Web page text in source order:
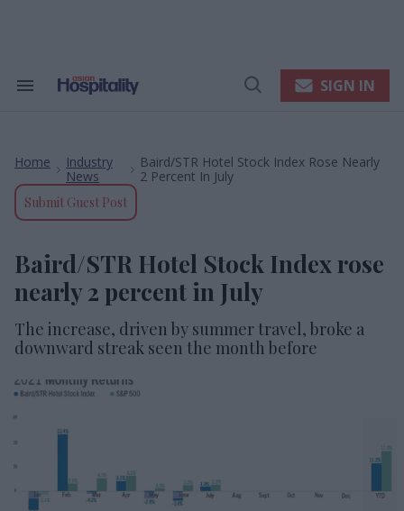
Search
Open
SIGN IN
Home
Industry
News
Baird/STR Hotel Stock Index Rose Nearly
2 Percent In July
Submit Guest Post
Baird/STR Hotel Stock Index rose
nearly 2 percent in July
The increase, driven by summer travel, broke a
downward streak seen the month before